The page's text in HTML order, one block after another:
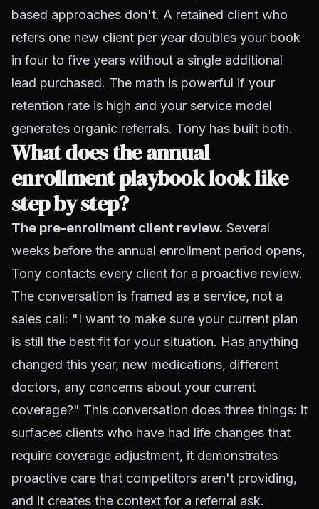
based approaches don't. A retained client who
refers one new client per year doubles your book
in four to five years without a single additional
lead purchased. The math is powerful if your
retention rate is high and your service model
generates organic referrals. Tony has built both.
What does the annual
enrollment playbook look like
step by step?
The pre-enrollment client review. Several
weeks before the annual enrollment period opens,
Tony contacts every client for a proactive review.
The conversation is framed as a service, not a
sales call: "I want to make sure your current plan
is still the best fit for your situation. Has anything
changed this year, new medications, different
doctors, any concerns about your current
coverage?" This conversation does three things: it
surfaces clients who have had life changes that
require coverage adjustment, it demonstrates
proactive care that competitors aren't providing,
and it creates the context for a referral ask.